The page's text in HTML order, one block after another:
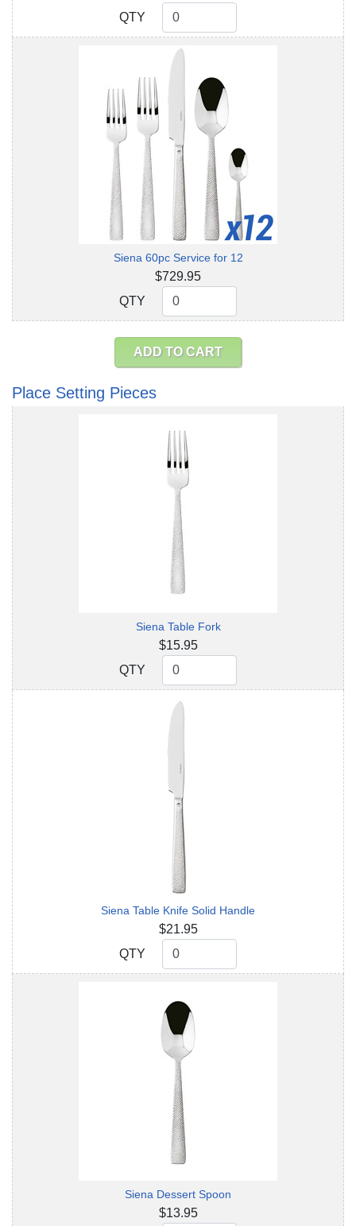
QTY
QTY
Siena 60pc Service for 12
$729.95
QTY
QTY
ADD TO CART
Place Setting Pieces
Siena Table Fork
$15.95
QTY
QTY
Siena Table Knife Solid Handle
$21.95
QTY
QTY
Siena Dessert Spoon
$13.95